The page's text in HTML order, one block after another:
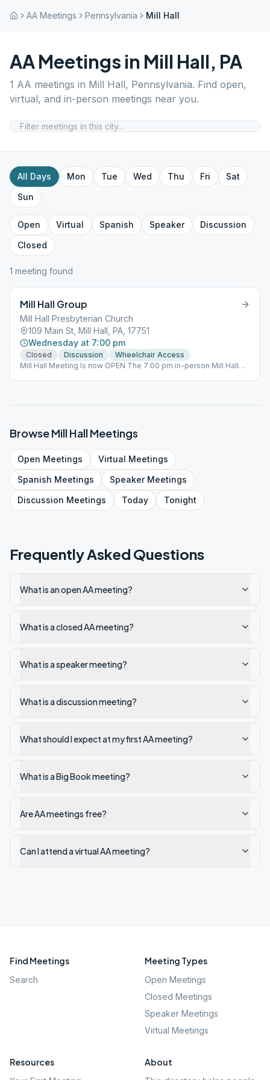
AA Meetings Pennsylvania Mill Hall
AA Meetings in Mill Hall, PA
1 AA meetings in Mill Hall, Pennsylvania. Find open,
virtual, and in-person meetings near you.
All Days Mon Tue Wed Thu Fri
Sat
Sun
Open Virtual Spanish Speaker
Discussion
Closed
1 meeting found
Mill Hall Group
Mill Hall Presbyterian Church
109 Main St, Mill Hall, PA, 17751
Wednesday at 7:00 pm
Closed Discussion
Wheelchair Access
Mill Hall Meeting Is now OPEN The 7:00 pm in-person Mill Hall
BrowseMill HallMeetings
Open Meetings Virtual Meetings
Spanish Meetings SpeakerMeetings
Discussion Meetings Today Tonight
Frequently Asked Questions
What is an open AA meeting?
What is a closed AA meeting?
What is a speaker meeting?
What is a discussion meeting?
What should I expect at my first AA meeting?
What is a Big Book meeting?
Are AA meetings free?
Can I attend a virtual AA meeting?
Find Meetings
Search
Meeting Types
Open Meetings
Closed Meetings
Speaker Meetings
Virtual Meetings
Resources About